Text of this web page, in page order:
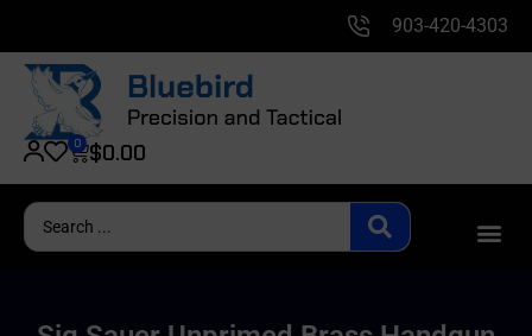
903-420-4303
$0.00
0